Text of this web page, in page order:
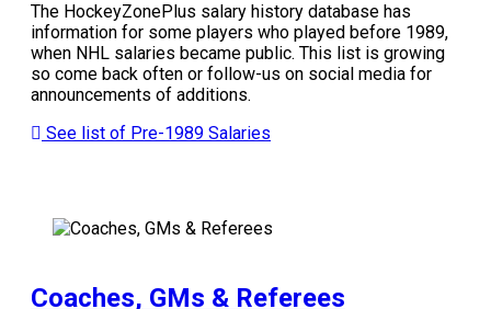
The HockeyZonePlus salary history database has
information for some players who played before 1989,
when NHL salaries became public. This list is growing
so come back often or follow-us on social media for
announcements of additions.
See list of Pre-1989 Salaries
Coaches, GMs & Referees